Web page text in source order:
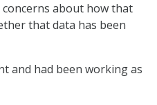
about how that
that data has been
and had been working as